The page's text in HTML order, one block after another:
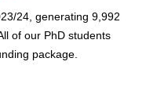
24, generating 9,992
of our PhD students
package.